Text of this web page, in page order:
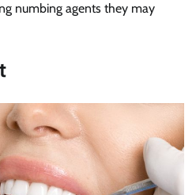
numbing agents they may